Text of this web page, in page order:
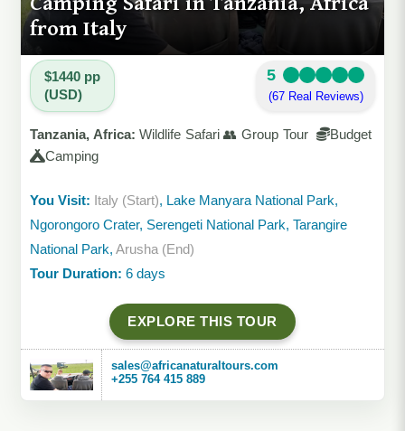
from Italy
$1440 pp
(USD)
5
(67 Real Reviews)
Tanzania, Africa: Wildlife Safari 👥 Group Tour
Budget
Camping
You Visit: Italy (Start), Lake Manyara National Park,
Ngorongoro Crater, Serengeti National Park, Tarangire
National Park, Arusha (End)
Tour Duration: 6 days
EXPLORE THIS TOUR
sales@africanaturaltours.com
+255 764 415 889